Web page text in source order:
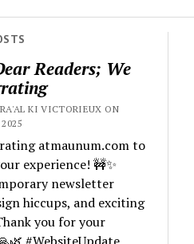
Readers; We
KI VICTORIEUX ON
atmaunum.com to
experience! 🚧✨
newsletter
hiccups, and exciting
you for your